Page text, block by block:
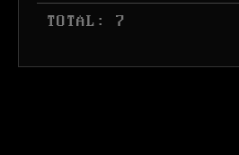
TOTAL: 7